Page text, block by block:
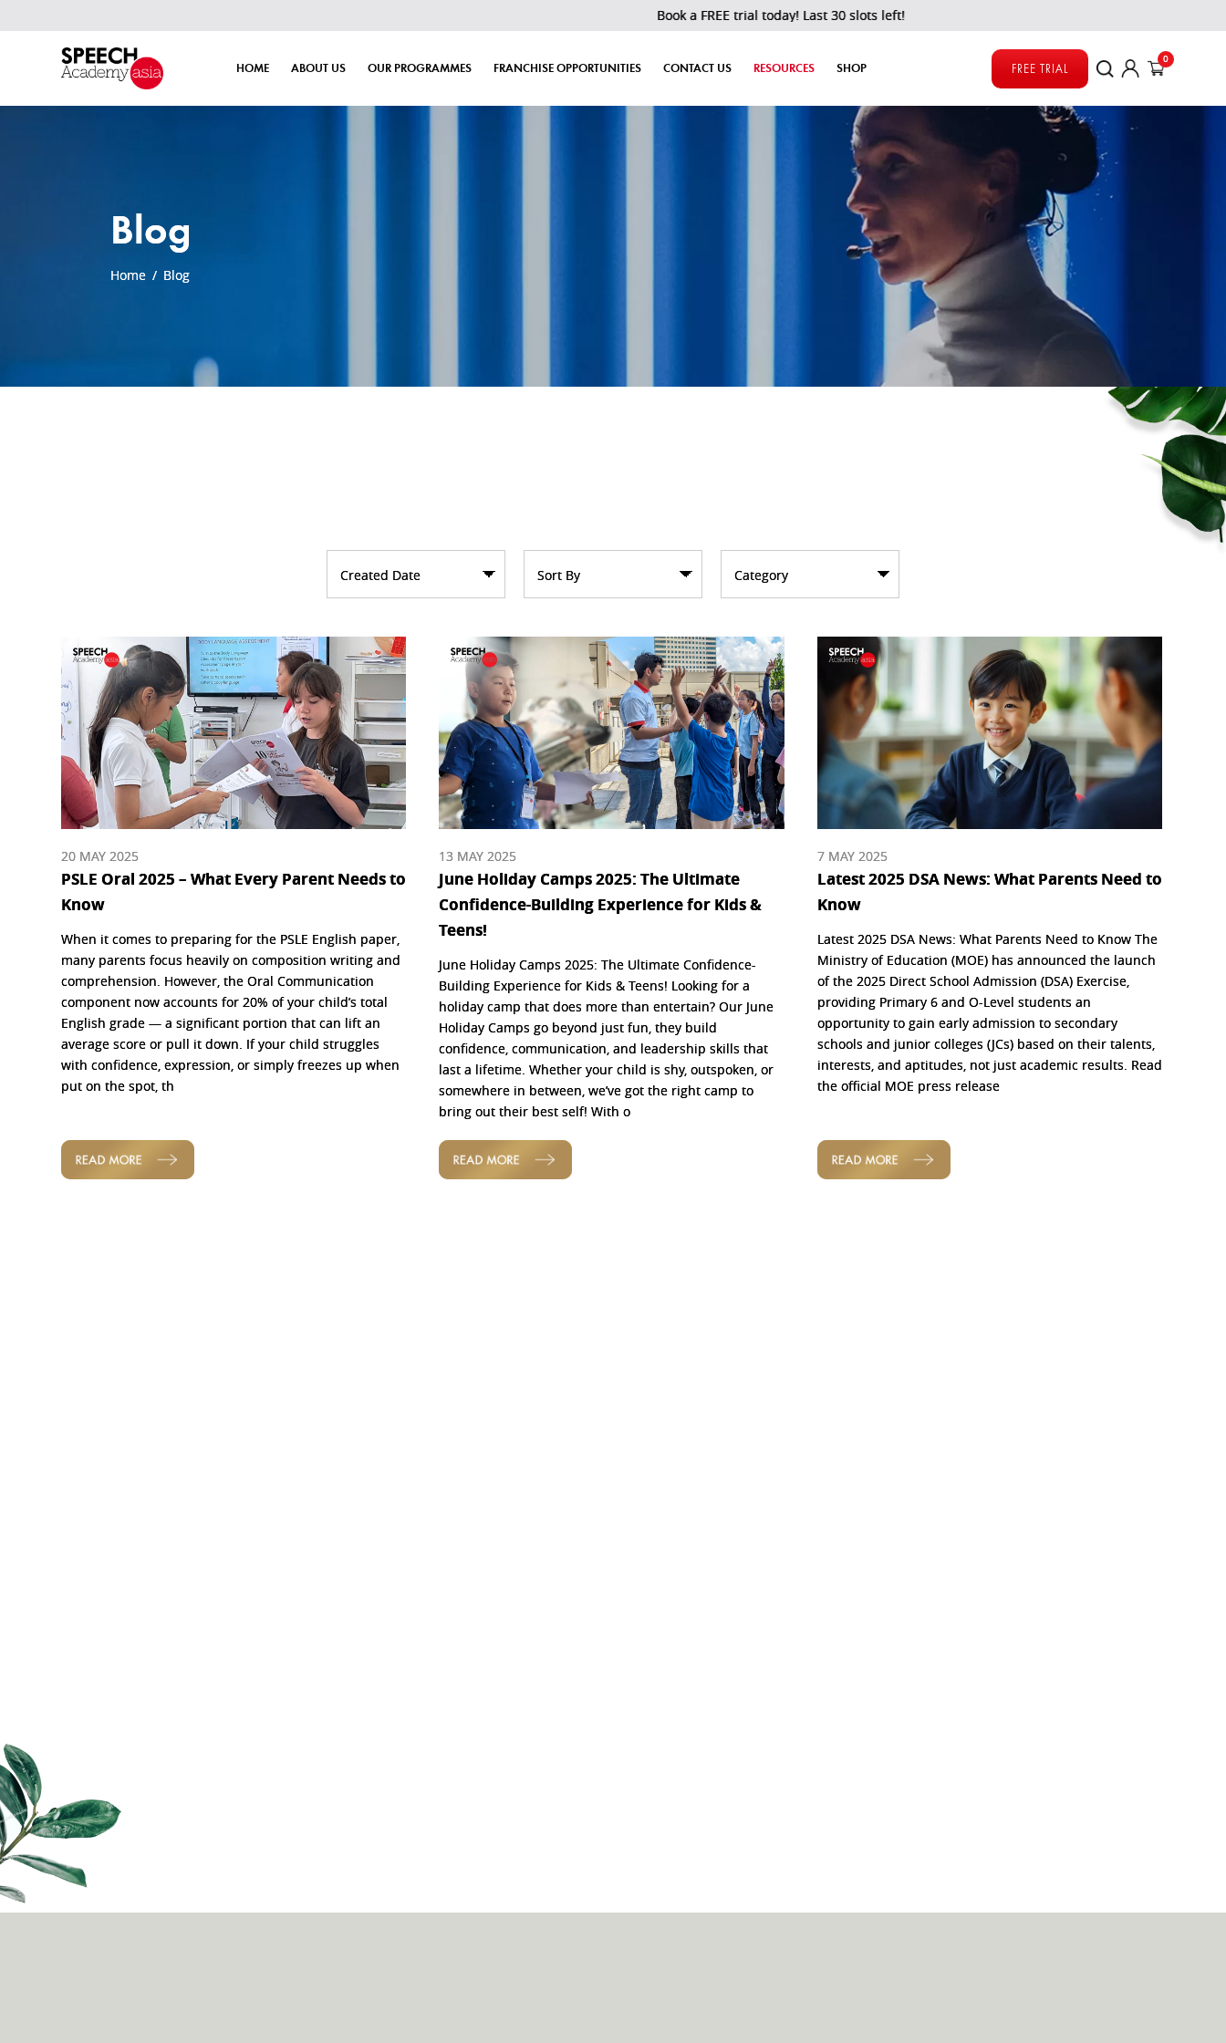
Book a FREE trial today! Last 30 slots left!
HOME ABOUT US OUR PROGRAMMES FRANCHISE OPPORTUNITIES CONTACT US RESOURCES SHOP FREE TRIAL
0
Blog
Home / Blog
Category
Sort By
Created Date
20 MAY 2025
PSLE Oral 2025 – What Every Parent Needs to
Know
When it comes to preparing for the PSLE English paper,
many parents focus heavily on composition writing and
comprehension. However, the Oral Communication
component now accounts for 20% of your child’s total
English grade — a significant portion that can lift an
average score or pull it down. If your child struggles
with confidence, expression, or simply freezes up when
put on the spot, th
READ MORE
13 MAY 2025
June Holiday Camps 2025: The Ultimate
Confidence-Building Experience for Kids &
Teens!
June Holiday Camps 2025: The Ultimate Confidence-
Building Experience for Kids & Teens! Looking for a
holiday camp that does more than entertain? Our June
Holiday Camps go beyond just fun, they build
confidence, communication, and leadership skills that
last a lifetime. Whether your child is shy, outspoken, or
somewhere in between, we’ve got the right camp to
bring out their best self! With o
READ MORE
7 MAY 2025
Latest 2025 DSA News: What Parents Need to
Know
Latest 2025 DSA News: What Parents Need to Know The
Ministry of Education (MOE) has announced the launch
of the 2025 Direct School Admission (DSA) Exercise,
providing Primary 6 and O-Level students an
opportunity to gain early admission to secondary
schools and junior colleges (JCs) based on their talents,
interests, and aptitudes, not just academic results. Read
the official MOE press release
READ MORE